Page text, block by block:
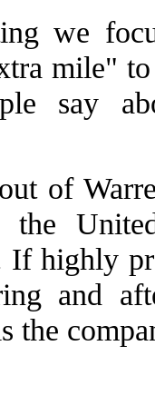
we
mile" to
say
of
highly
and
the